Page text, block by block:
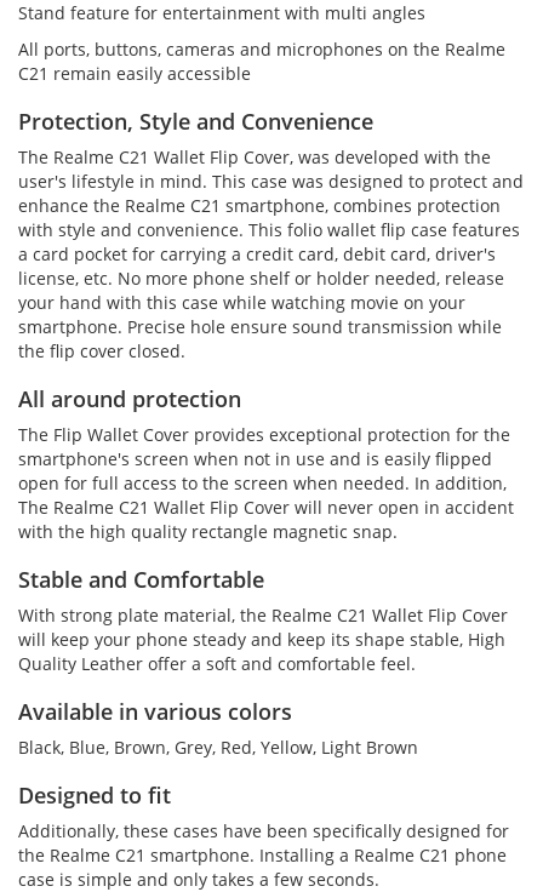
Stand feature for entertainment with multi angles
All ports, buttons, cameras and microphones on the Realme
C21 remain easily accessible
Protection, Style and Convenience
The Realme C21 Wallet Flip Cover, was developed with the
user's lifestyle in mind. This case was designed to protect and
enhance the Realme C21 smartphone, combines protection
with style and convenience. This folio wallet flip case features
a card pocket for carrying a credit card, debit card, driver's
license, etc. No more phone shelf or holder needed, release
your hand with this case while watching movie on your
smartphone. Precise hole ensure sound transmission while
the flip cover closed.
All around protection
The Flip Wallet Cover provides exceptional protection for the
smartphone's screen when not in use and is easily flipped
open for full access to the screen when needed. In addition,
The Realme C21 Wallet Flip Cover will never open in accident
with the high quality rectangle magnetic snap.
Stable and Comfortable
With strong plate material, the Realme C21 Wallet Flip Cover
will keep your phone steady and keep its shape stable, High
Quality Leather offer a soft and comfortable feel.
Available in various colors
Black, Blue, Brown, Grey, Red, Yellow, Light Brown
Designed to fit
Additionally, these cases have been specifically designed for
the Realme C21 smartphone. Installing a Realme C21 phone
case is simple and only takes a few seconds.